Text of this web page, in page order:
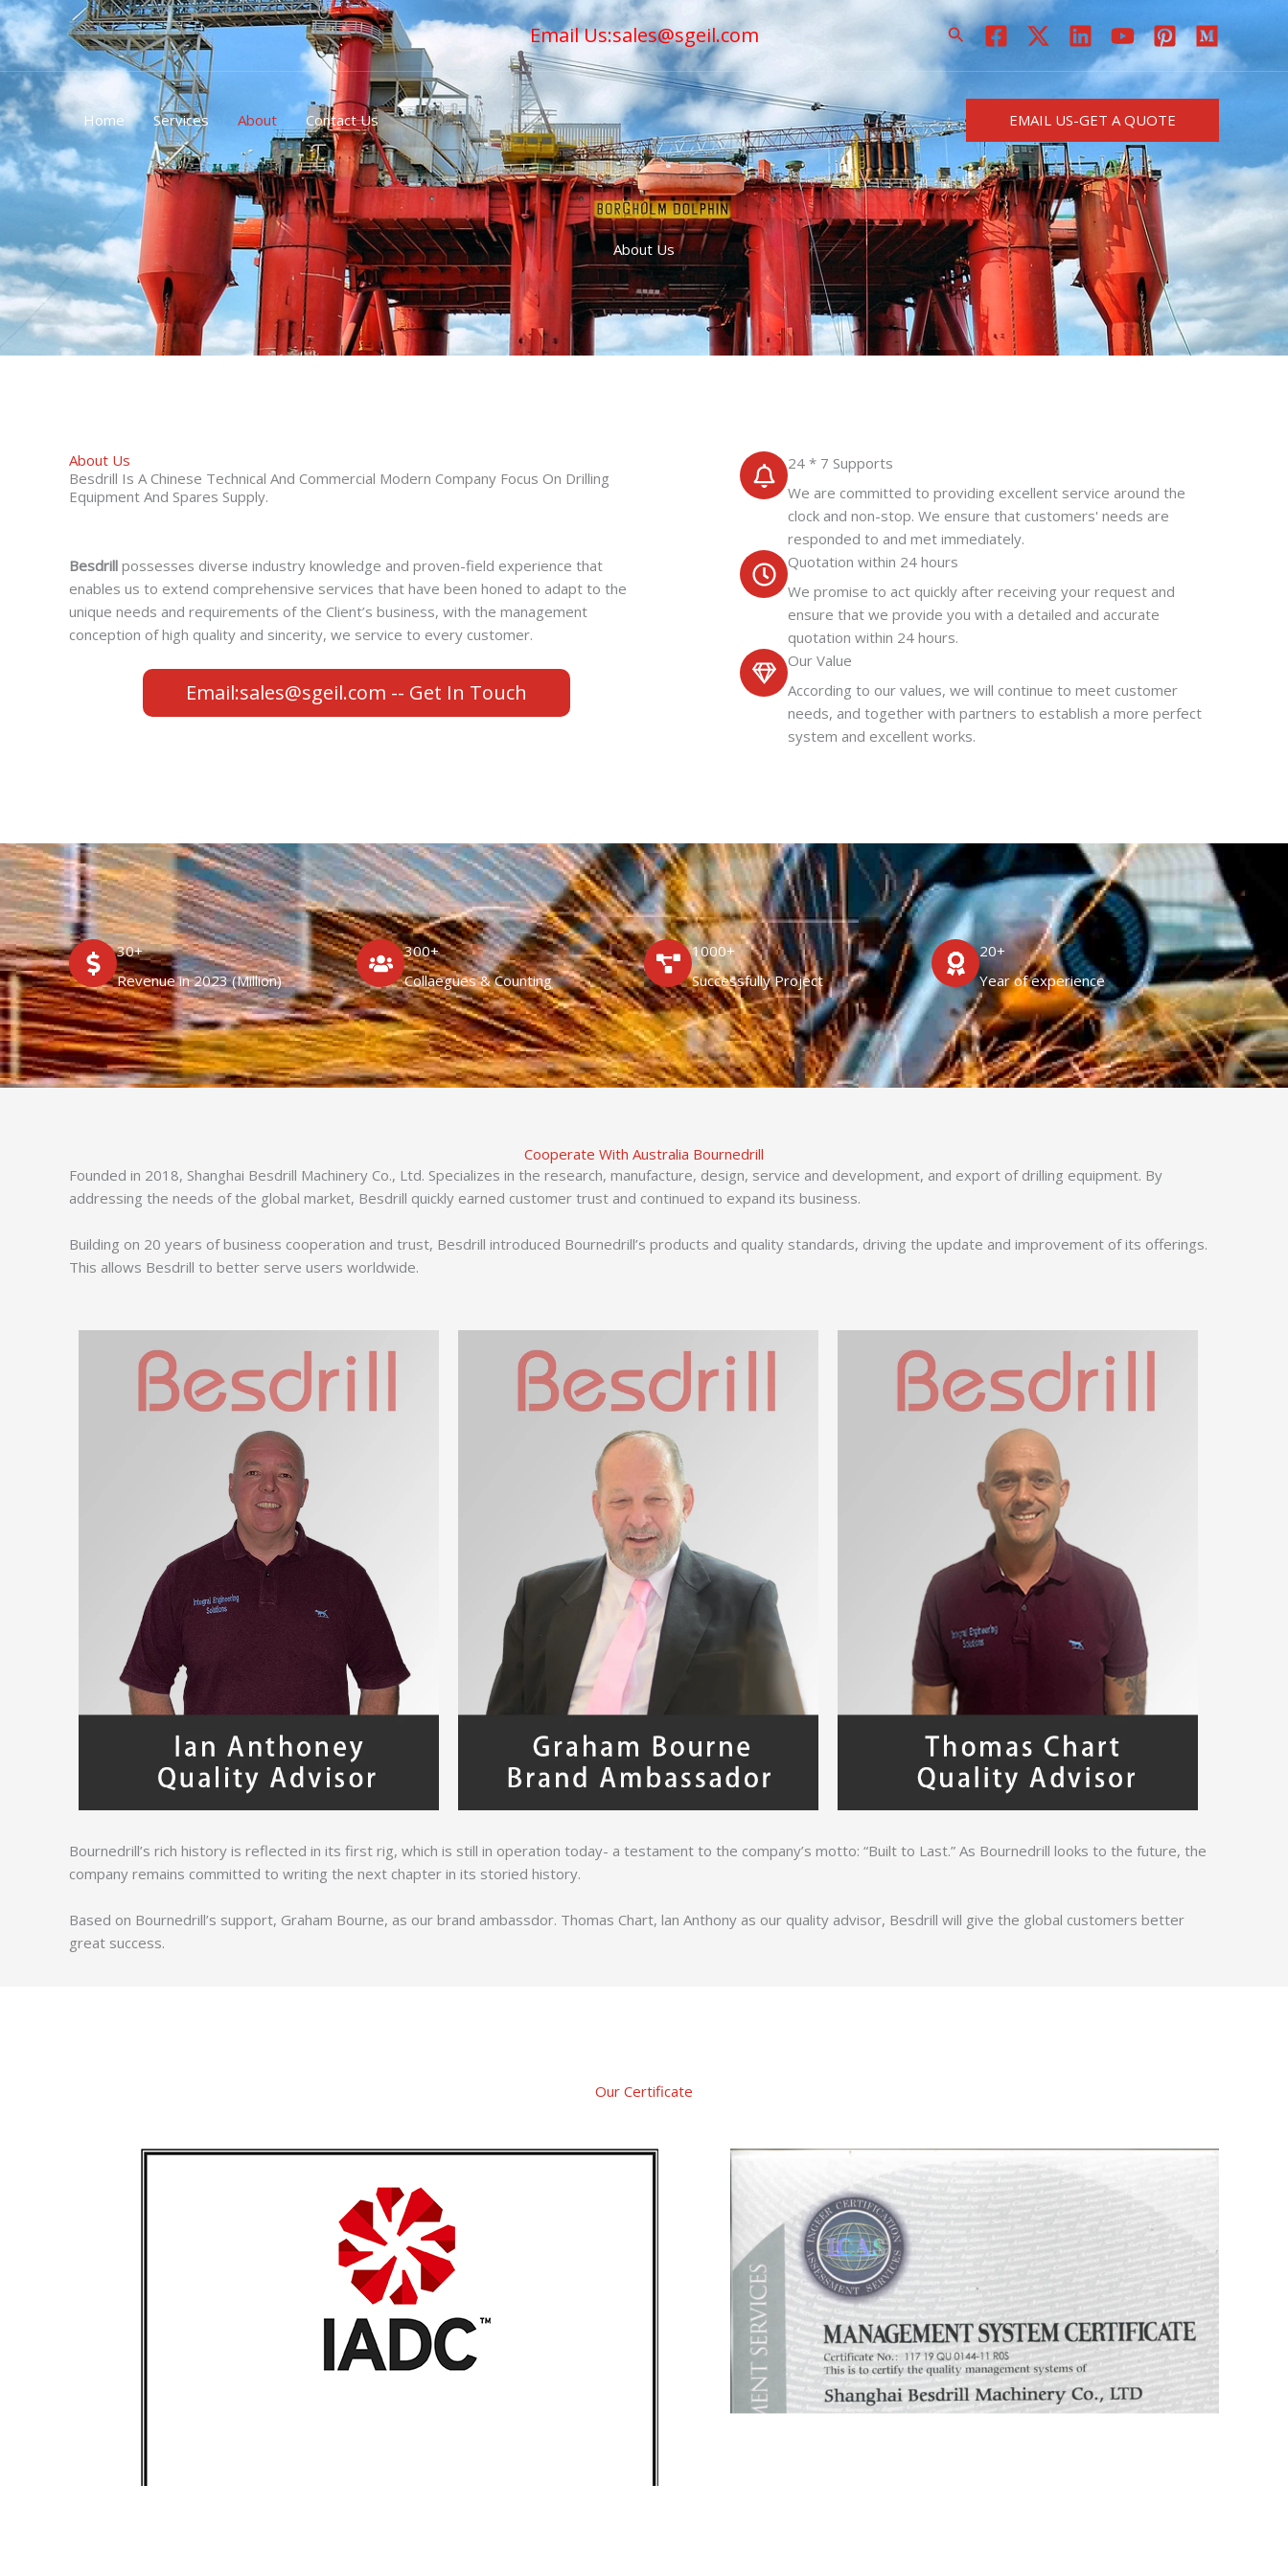
跳
至
内
容
Email Us:sales@sgeil.com
搜
索
Home Services About Contact Us EMAIL US-GET A QUOTE
About Us
About Us
Besdrill Is A Chinese Technical And Commercial Modern Company Focus On Drilling
Equipment And Spares Supply.
Besdrill possesses diverse industry knowledge and proven-field experience that
enables us to extend comprehensive services that have been honed to adapt to the
unique needs and requirements of the Client’s business, with the management
conception of high quality and sincerity, we service to every customer.
Email:sales@sgeil.com -- Get In Touch
24 * 7 Supports
We are committed to providing excellent service around the
clock and non-stop. We ensure that customers' needs are
responded to and met immediately.
Quotation within 24 hours
We promise to act quickly after receiving your request and
ensure that we provide you with a detailed and accurate
quotation within 24 hours.
Our Value
According to our values, we will continue to meet customer
needs, and together with partners to establish a more perfect
system and excellent works.
30+
Revenue in 2023 (Million)
300+
Collaegues & Counting
1000+
Successfully Project
20+
Year of experience
Cooperate With Australia Bournedrill
Founded in 2018, Shanghai Besdrill Machinery Co., Ltd. Specializes in the research, manufacture, design, service and development, and export of drilling equipment. By
addressing the needs of the global market, Besdrill quickly earned customer trust and continued to expand its business.
Building on 20 years of business cooperation and trust, Besdrill introduced Bournedrill’s products and quality standards, driving the update and improvement of its offerings.
This allows Besdrill to better serve users worldwide.
Bournedrill’s rich history is reflected in its first rig, which is still in operation today- a testament to the company’s motto: “Built to Last.” As Bournedrill looks to the future, the
company remains committed to writing the next chapter in its storied history.
Based on Bournedrill’s support, Graham Bourne, as our brand ambassdor. Thomas Chart, lan Anthony as our quality advisor, Besdrill will give the global customers better
great success.
Our Certificate​